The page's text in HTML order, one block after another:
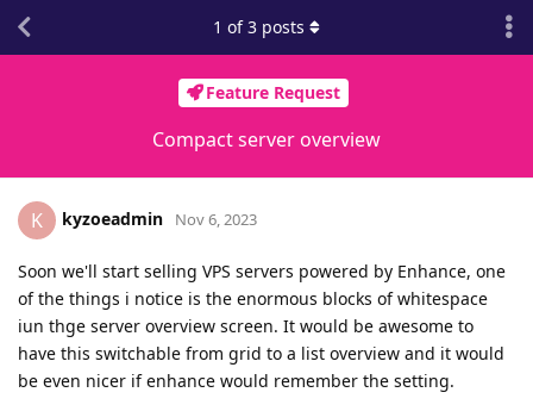
Feature Request
Compact server overview
1 of3 posts
K kyzoeadmin Nov 6, 2023
Soon we'll start selling VPS servers powered by Enhance, one
of the things i notice is the enormous blocks of whitespace
iun thge server overview screen. It would be awesome to
have this switchable from grid to a list overview and it would
be even nicer if enhance would remember the setting.